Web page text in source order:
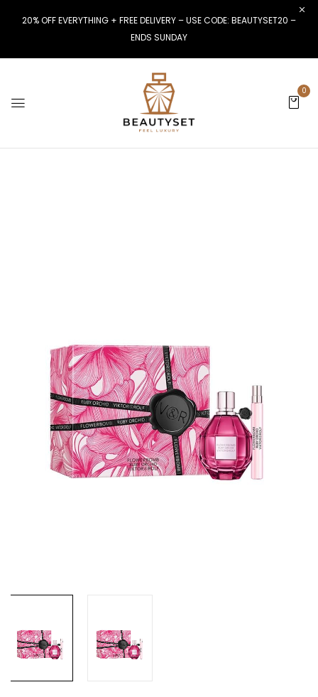
20% OFF EVERYTHING + FREE DELIVERY – USE CODE: BEAUTYSET20 –
ENDS SUNDAY
0